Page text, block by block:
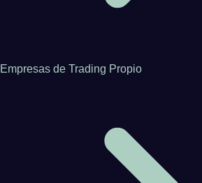
Empresas de Trading Propio